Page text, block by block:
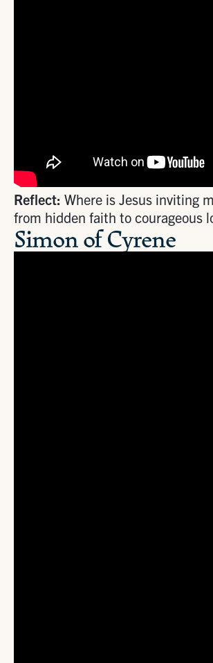
Reflect: Where is Jesus inviting
from hidden faith to courageous
Simon of Cyrene